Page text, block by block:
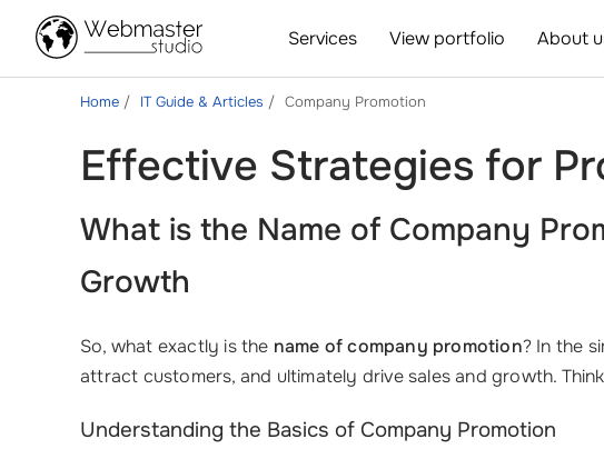
Services View portfolio About
Home IT Guide & Articles Company Promotion
Effective Strategies for
What is the Name of Company
Growth
So, what exactly is the name of company promotion? In the
attract customers, and ultimately drive sales and growth.
Understanding the Basics of Company Promotion